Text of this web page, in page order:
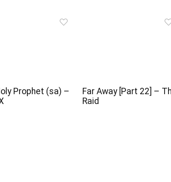
Prophet (sa) –
Far Away [Part 22] –
Raid